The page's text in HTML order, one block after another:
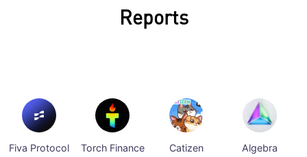
Reports
Fiva Protocol Torch Finance Catizen Algebra